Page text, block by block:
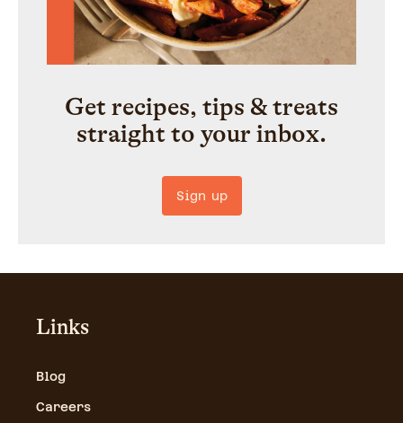
Get recipes, tips & treats
straight to your inbox.
Sign up
Links
Blog
Careers